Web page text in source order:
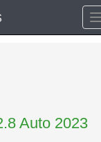
Auto 2023